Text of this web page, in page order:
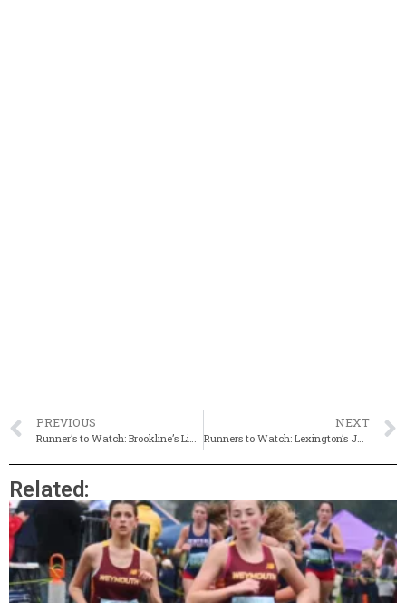
PREVIOUS NEXT
Runners to Watch: Lexington’s Jane Conrad
Related: